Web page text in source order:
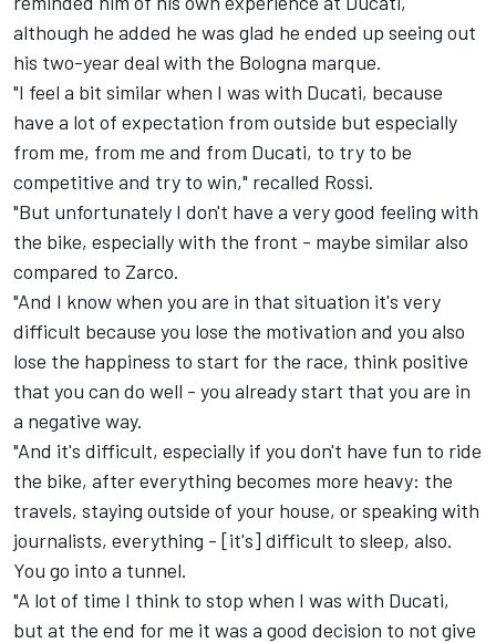
although he added he was glad he ended up seeing out
his two-year deal with the Bologna marque.
"I feel a bit similar when I was with Ducati, because
have a lot of expectation from outside but especially
from me, from me and from Ducati, to try to be
competitive and try to win," recalled Rossi.
"But unfortunately I don't have a very good feeling with
the bike, especially with the front - maybe similar also
compared to Zarco.
"And I know when you are in that situation it's very
difficult because you lose the motivation and you also
lose the happiness to start for the race, think positive
that you can do well - you already start that you are in
a negative way.
"And it's difficult, especially if you don't have fun to ride
the bike, after everything becomes more heavy: the
travels, staying outside of your house, or speaking with
journalists, everything - [it's] difficult to sleep, also.
You go into a tunnel.
"A lot of time I think to stop when I was with Ducati,
but at the end for me it was a good decision to not give